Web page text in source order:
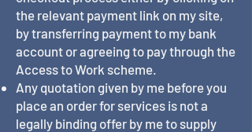
the relevant payment link on my site,
by transferring payment to my bank
account or agreeing to pay through the
Access to Work scheme.
Any quotation given by me before you
place an order for services is not a
legally binding offer by me to supply